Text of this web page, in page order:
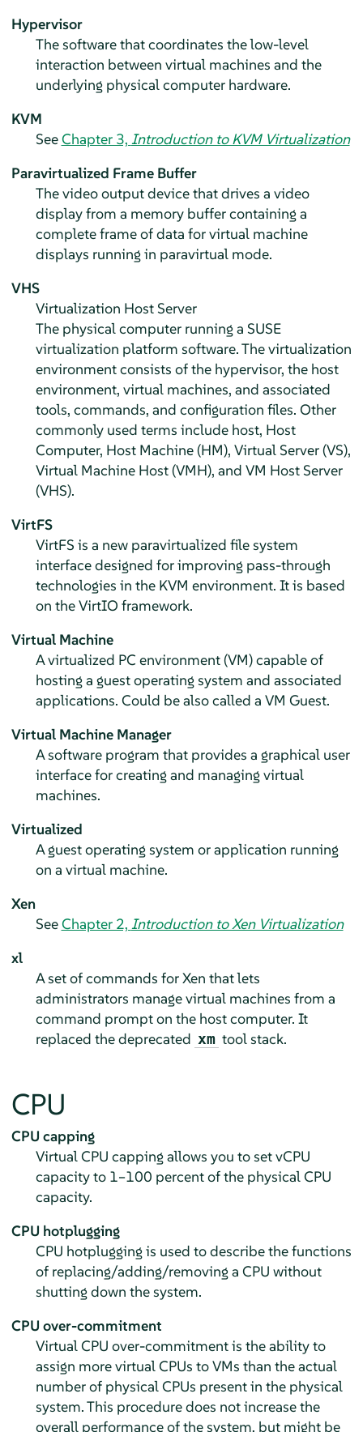
Hypervisor
The software that coordinates the low-level
interaction between virtual machines and the
underlying physical computer hardware.
KVM
SeeChapter 3, Introduction to KVM Virtualization
Paravirtualized Frame Buffer
The video output device that drives a video
display from a memory buffer containing a
complete frame of data for virtual machine
displays running in paravirtual mode.
VHS
Virtualization Host Server
The physical computer running a SUSE
virtualization platform software. The virtualization
environment consists of the hypervisor, the host
environment, virtual machines, and associated
tools, commands, and configuration files. Other
commonly used terms include host, Host
Computer, Host Machine (HM), Virtual Server (VS),
Virtual Machine Host (VMH), and VM Host Server
(VHS).
VirtFS
VirtFS is a new paravirtualized file system
interface designed for improving pass-through
technologies in the KVM environment. It is based
on the VirtIO framework.
Virtual Machine
A virtualized PC environment (VM) capable of
hosting a guest operating system and associated
applications. Could be also called a VM Guest.
Virtual Machine Manager
A software program that provides a graphical user
interface for creating and managing virtual
machines.
Virtualized
A guest operating system or application running
on a virtual machine.
Xen
SeeChapter 2, Introduction to Xen Virtualization
xl
A set of commands for Xen that lets
administrators manage virtual machines from a
command prompt on the host computer. It
replaced the deprecated xm tool stack.
CPU
CPU capping
Virtual CPU capping allows you to set vCPU
capacity to 1–100 percent of the physical CPU
capacity.
CPU hotplugging
CPU hotplugging is used to describe the functions
of replacing/adding/removing a CPU without
shutting down the system.
CPU over-commitment
Virtual CPU over-commitment is the ability to
assign more virtual CPUs to VMs than the actual
number of physical CPUs present in the physical
system. This procedure does not increase the
overall performance of the system, but might be